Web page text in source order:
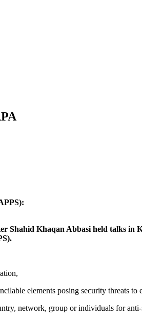
Shahid Khaqan Abbasi held talks in
elements posing security threats to
network, group or individuals for anti-